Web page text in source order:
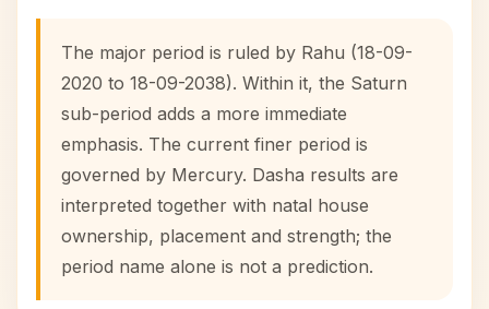
The major period is ruled by Rahu (18-09-
2020 to 18-09-2038). Within it, the Saturn
sub-period adds a more immediate
emphasis. The current finer period is
governed by Mercury. Dasha results are
interpreted together with natal house
ownership, placement and strength; the
period name alone is not a prediction.